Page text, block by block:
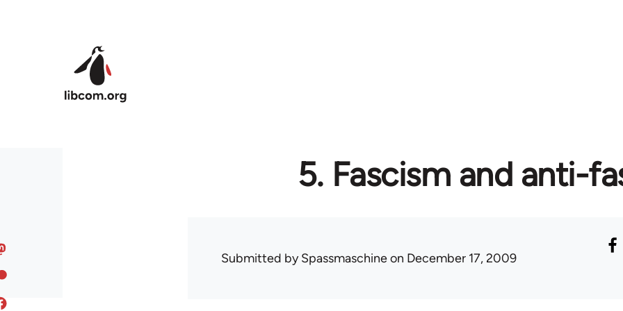
5. Fascism and anti-
Submitted bySpassmaschineon December 17, 2009